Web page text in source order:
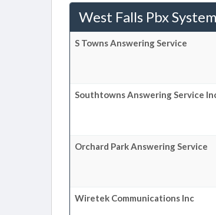
West Falls Pbx
S Towns Answering Service
Southtowns Answering Service
Orchard Park Answering Service
Wiretek Communications Inc